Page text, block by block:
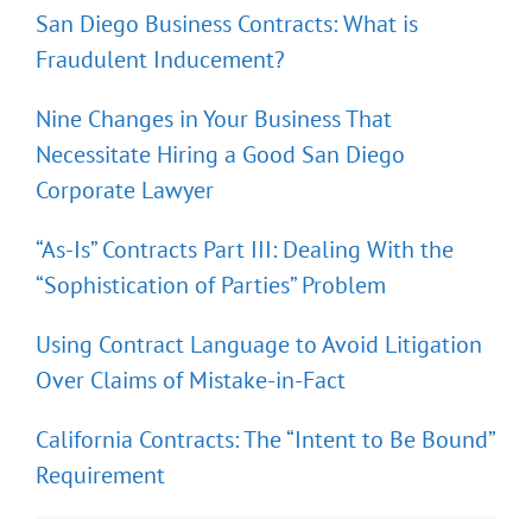
San Diego Business Contracts: What is
Fraudulent Inducement?
Nine Changes in Your Business That
Necessitate Hiring a Good San Diego
Corporate Lawyer
“As-Is” Contracts Part III: Dealing With the
“Sophistication of Parties” Problem
Using Contract Language to Avoid Litigation
Over Claims of Mistake-in-Fact
California Contracts: The “Intent to Be Bound”
Requirement